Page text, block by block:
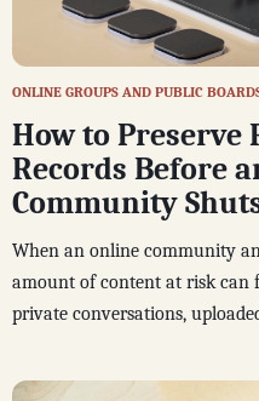
ONLINE GROUPS AND PUBLIC
How to Preserve
Records Before
Community
When an online community
amount of content at risk can
private conversations,